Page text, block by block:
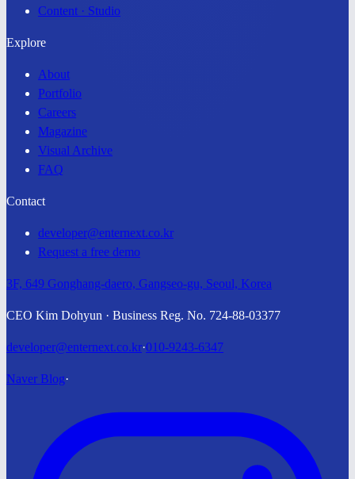
Content · Studio
Explore
About
Portfolio
Careers
Magazine
Visual Archive
FAQ
Contact
developer@enternext.co.kr
Request a free demo
3F, 649 Gonghang-daero, Gangseo-gu, Seoul, Korea
CEO Kim Dohyun · Business Reg. No. 724-88-03377
developer@enternext.co.kr·010-9243-6347
Naver Blog·